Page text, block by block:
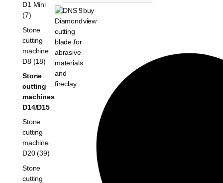
buy
view
D1 Mini
(7)
Stone
cutting
machine
D8 (18)
Stone
cutting
machines
D14/D15
Stone
cutting
machine
D20 (39)
Stone
cutting